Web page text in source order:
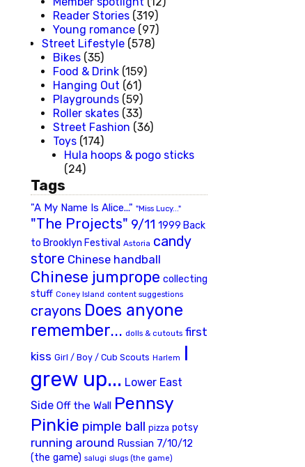
Reader Stories (319)
Young romance (97)
Street Lifestyle (578)
Bikes (35)
Food & Drink (159)
Hanging Out (61)
Playgrounds (59)
Roller skates (33)
Street Fashion (36)
Toys (174)
Hula hoops & pogo sticks
(24)
Tags
"A My Name Is Alice..." "Miss Lucy..."
"The Projects" 9/11 1999 Back
to Brooklyn Festival Astoria candy
store Chinese handball
Chinese jumprope collecting
stuff Coney Island content suggestions
crayons Does anyone
remember... dolls & cutouts first
kiss Girl / Boy / Cub Scouts Harlem
I
grew up... Lower East
Side Off the Wall Pennsy
Pinkie pimple ball pizza potsy
running around Russian 7/10/12
(the game) salugi slugs (the game)